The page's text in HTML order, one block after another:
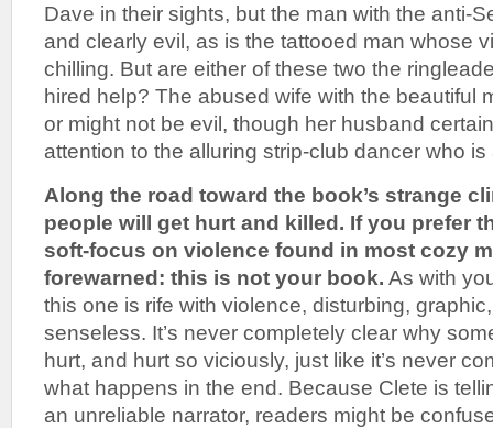
Dave in their sights, but the man with the anti-
and clearly evil, as is the tattooed man whose
chilling. But are either of these two the
hired help? The abused wife with the beautiful
or might not be evil, though her husband
attention to the alluring strip-club dancer who
Along the road toward the book’s strange
people will get hurt and killed. If you prefer
soft-focus on violence found in most cozy
forewarned: this is not your book. As with
this one is rife with violence, disturbing,
senseless. It’s never completely clear why
hurt, and hurt so viciously, just like it’s never
what happens in the end. Because Clete is
an unreliable narrator, readers might be